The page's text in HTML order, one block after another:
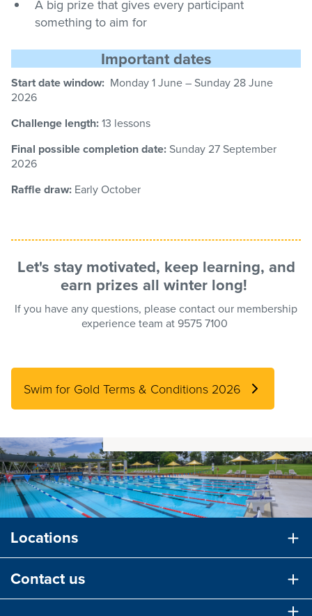
A big prize that gives every participant
something to aim for
Important dates
Start date window: Monday 1 June – Sunday 28June
2026
Challenge length:13 lessons
Final possible completion date:Sunday 27September
2026
Raffle draw: Early October
Let's stay motivated, keep learning, and
earn prizes all winter long!
If you have any questions, please contact our membership
experience team at 9575 7100
Swim for Gold Terms & Conditions 2026
Locations
Contact us